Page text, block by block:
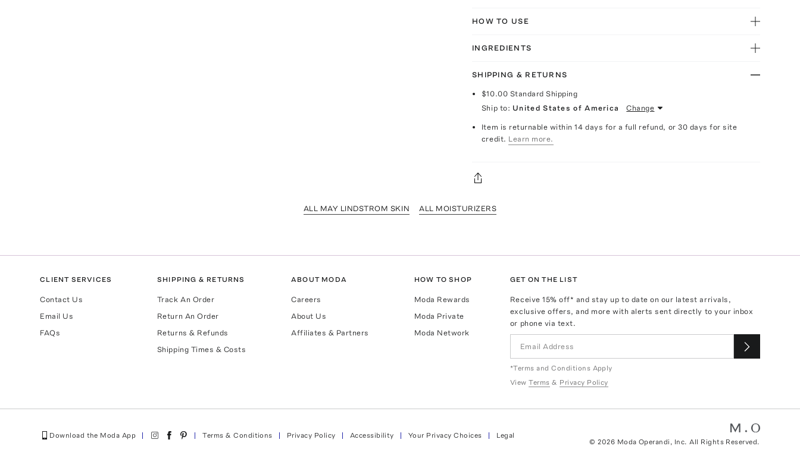
HOW TO USE
INGREDIENTS
SHIPPING & RETURNS
$10.00 Standard Shipping
Ship to: United States of America Change
Item is returnable within 14 days for a full refund, or 30 days for site
credit. Learn more.
ALL MAY LINDSTROM SKIN ALL MOISTURIZERS
CLIENT SERVICES
Contact Us
Email Us
FAQs
SHIPPING & RETURNS
Track An Order
Return An Order
Returns & Refunds
Shipping Times & Costs
ABOUT MODA
Careers
About Us
Affiliates & Partners
HOW TO SHOP
Moda Rewards
Moda Private
Moda Network
GET ON THE LIST
Receive15% off* and stay up to date on our latest arrivals,
exclusive offers, and more with alerts sent directly to your inbox
or phone via text.
*Terms and Conditions Apply
View Terms & Privacy Policy
Download the Moda App Terms & Conditions Privacy Policy Accessibility Your Privacy Choices
Legal
©2026 Moda Operandi, Inc. All Rights Reserved.